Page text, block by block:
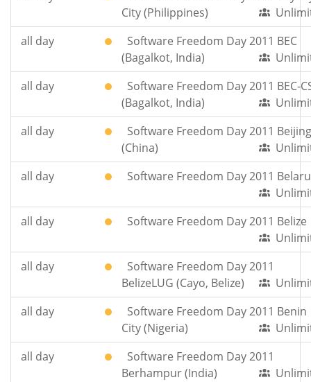
City (Philippines)
all day
Software Freedom Day 2011 BEC
(Bagalkot, India)
all day
Software Freedom Day 2011 BEC-
(Bagalkot, India)
all day
Software Freedom Day 2011 Beijing
(China)
all day
Software Freedom Day 2011
all day
Software Freedom Day 2011 Belize
all day
Software Freedom Day 2011
BelizeLUG (Cayo, Belize)
all day
Software Freedom Day 2011 Benin
City (Nigeria)
all day
Software Freedom Day 2011
Berhampur (India)